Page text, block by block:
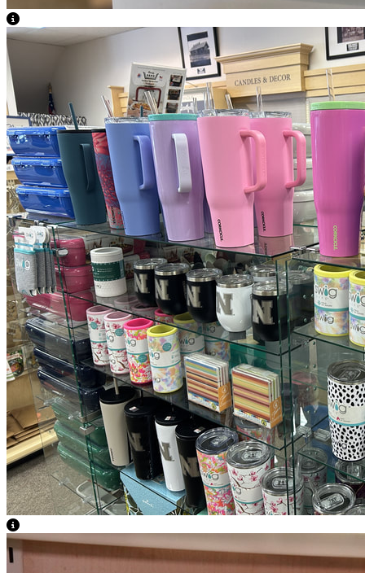
View Caption Text
View Caption Text